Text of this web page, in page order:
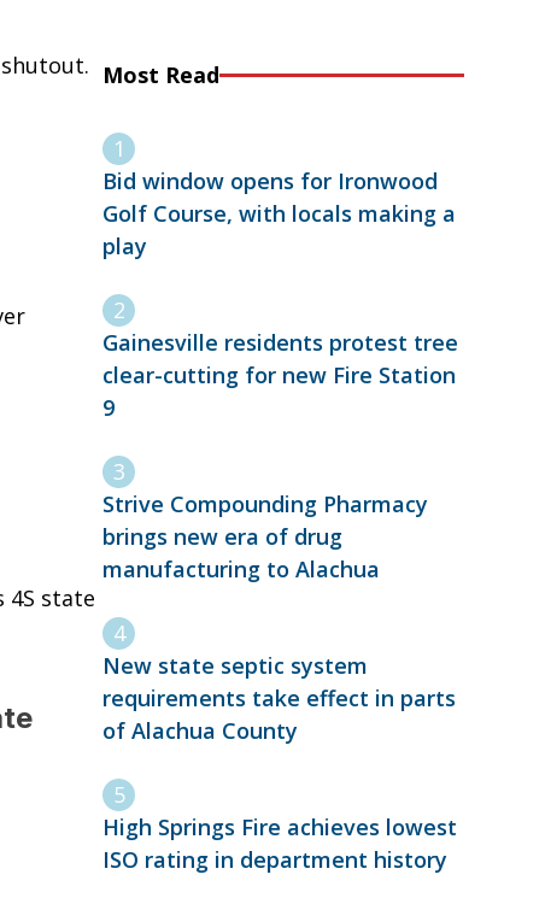
4S state
Most Read
Bid window opens for Ironwood
Golf Course, with locals making a
play
Gainesville residents protest tree
clear-cutting for new Fire Station
9
Strive Compounding Pharmacy
brings new era of drug
manufacturing to Alachua
New state septic system
requirements take effect in parts
of Alachua County
High Springs Fire achieves lowest
ISO rating in department history